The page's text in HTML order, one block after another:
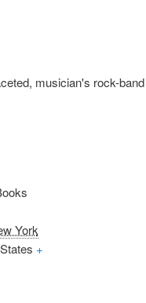
musician's rock-band
York
+